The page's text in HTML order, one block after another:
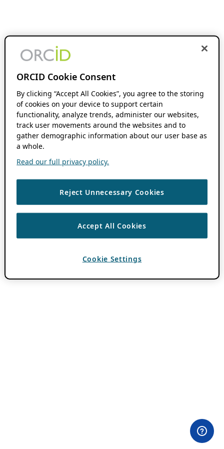
ORCID Cookie Consent
By clicking “Accept All Cookies”, you agree to the storing
of cookies on your device to support certain
functionality, analyze trends, administer our websites,
track user movements around the websites and to
gather demographic information about our user base as
a whole.
Read our full privacy policy.
Reject Unnecessary Cookies
Accept All Cookies
Cookie Settings